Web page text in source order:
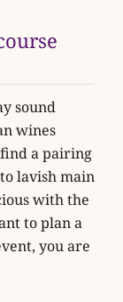
sound
wines
a pairing
lavish main
with the
to plan a
you are